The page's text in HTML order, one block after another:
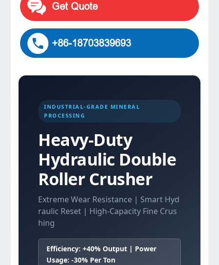
Get Quote
+86-18703839693
INDUSTRIAL-GRADE MINERAL
PROCESSING
Heavy-Duty
Hydraulic Double
Roller Crusher
Extreme Wear Resistance | Smart Hyd
raulic Reset | High-Capacity Fine Crus
hing
Efficiency: +40% Output | Power
Usage: -30% Per Ton